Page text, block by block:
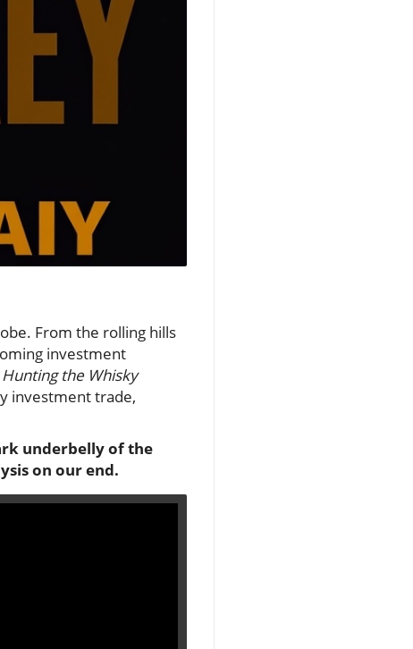
From the rolling hills
investment
the Whisky
investment trade,
underbelly of the
on our end.